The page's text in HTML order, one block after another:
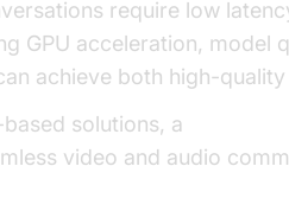
require low
GPU acceleration, model
achieve both high-
solutions, a
video and audio